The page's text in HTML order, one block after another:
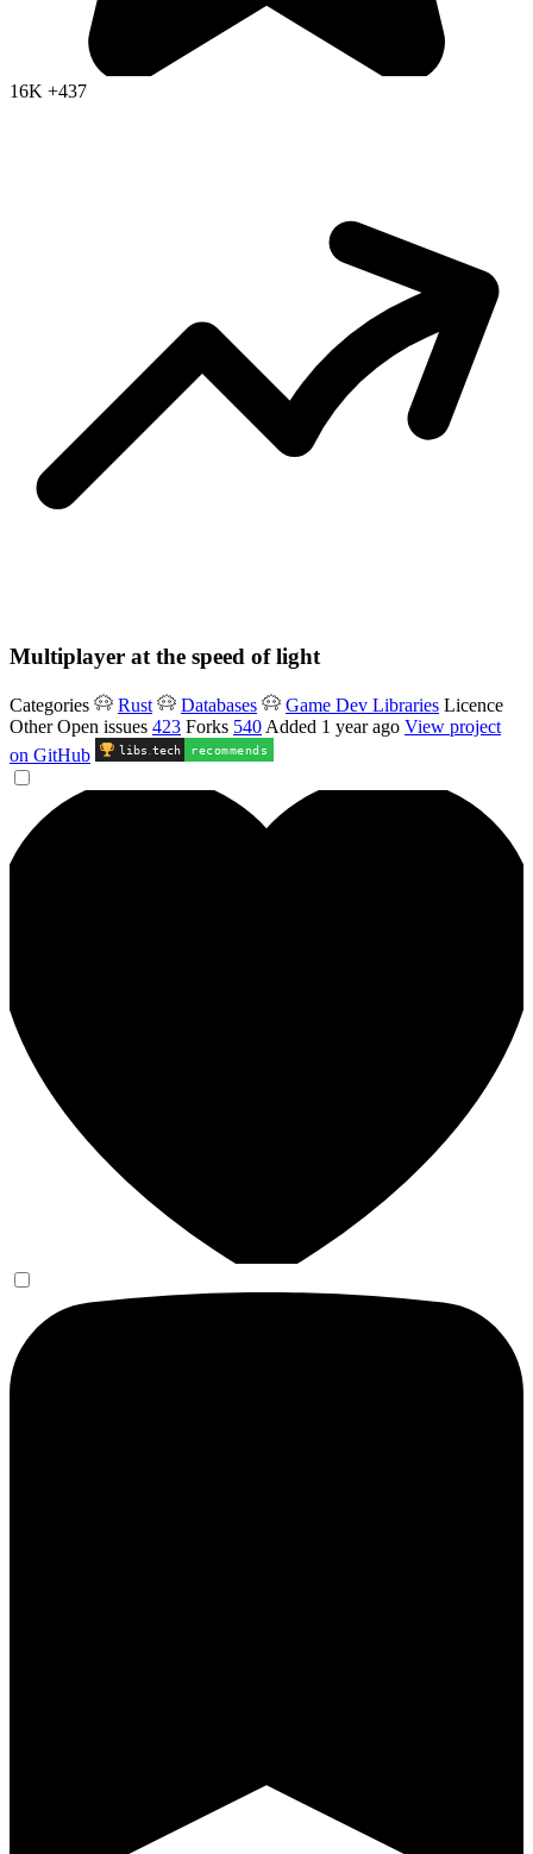
16K +437
Multiplayer at the speed of light
Categories Rust Databases Game Dev Libraries Licence
OtherOpen issues 423 Forks 540 Added 1 year ago View project
on GitHub
libs .tech recommends